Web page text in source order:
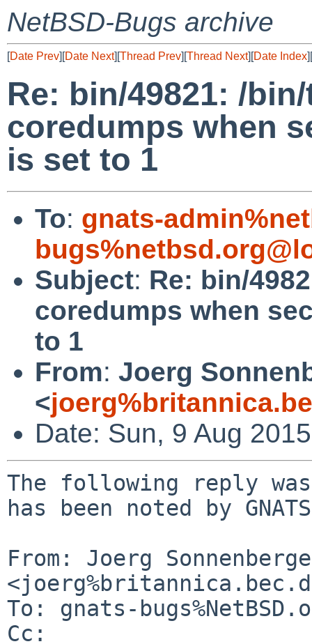
NetBSD-Bugs archive
[Date Prev][Date Next][Thread Prev][Thread Next][Date Index][
Re: bin/49821: /
coredumps when
is set to 1
To: gnats-
Subject: Re: bin/
coredumps when
to 1
From: Joerg
<
Date: Sun, 9 Aug
The following reply
has been noted by
From: Joerg
To: gnats-
Cc: